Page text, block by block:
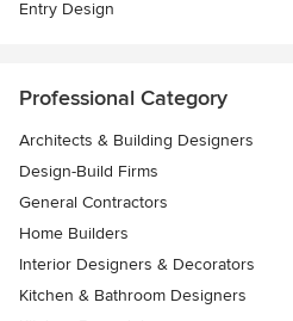
Entry Design
Professional Category
Architects & Building Designers
Design-Build Firms
General Contractors
Home Builders
Interior Designers & Decorators
Kitchen & Bathroom Designers